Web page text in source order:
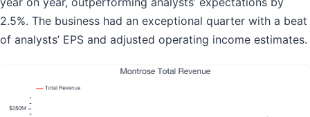
2.5%. The business had an exceptional quarter with a beat
of analysts’ EPS and adjusted operating income estimates.